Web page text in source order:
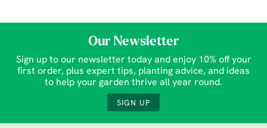
Our Newsletter
Sign up to our newsletter today and enjoy 10% off your
first order, plus expert tips, planting advice, and ideas
to help your garden thrive all year round.
SIGN UP